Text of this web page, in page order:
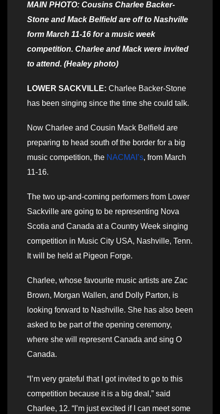
MAIN PHOTO: Cousins Charlee Backer-
Stone and Mack Belfield are off to Nashville
form March 11-16 for a music week
competition. Charlee and Mack were invited
to attend. (Healey photo)
LOWER SACKVILLE: Charlee Backer-Stone
has been singing since the time she could talk.
Now Charlee and Cousin Mack Belfield are
preparing to head south of the border for a big
music competition, the NACMAI’s, from March
11-16.
The two up-and-coming performers from Lower
Sackville are going to be representing Nova
Scotia and Canada at a Country Week singing
competition in Music City USA, Nashville, Tenn.
It will be held at Pigeon Forge.
Charlee, whose favourite music artists are Zac
Brown, Morgan Wallen, and Dolly Parton, is
looking forward to Nashville. She has also been
asked to be part of the opening ceremony,
where she will represent Canada and sing O
Canada.
“I’m very grateful that I got invited to go to this
competition because it is a big deal,” said
Charlee, 12. “I’m just excited if I can meet some